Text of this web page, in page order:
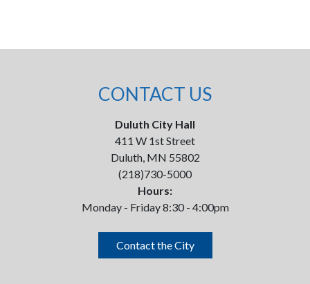
CONTACT US
Duluth City Hall
411 W 1st Street
Duluth, MN 55802
(218)730-5000
Hours:
Monday - Friday 8:30 - 4:00pm
Contact the City